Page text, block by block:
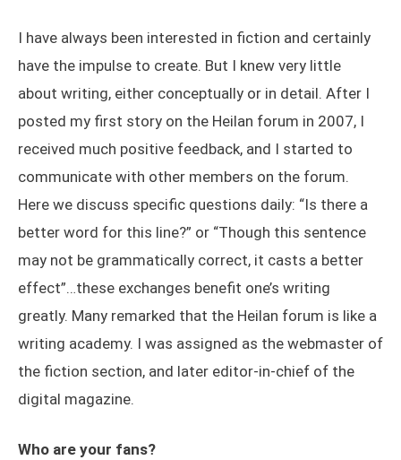
I have always been interested in fiction and certainly
have the impulse to create. But I knew very little
about writing, either conceptually or in detail. After I
posted my first story on the Heilan forum in 2007, I
received much positive feedback, and I started to
communicate with other members on the forum.
Here we discuss specific questions daily: “Is there a
better word for this line?” or “Though this sentence
may not be grammatically correct, it casts a better
effect”…these exchanges benefit one’s writing
greatly. Many remarked that the Heilan forum is like a
writing academy. I was assigned as the webmaster of
the fiction section, and later editor-in-chief of the
digital magazine.
Who are your fans?